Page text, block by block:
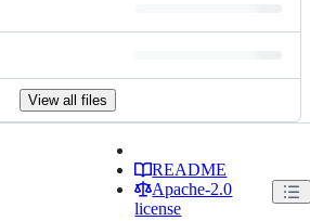
View all files
README
Apache-2.0
license